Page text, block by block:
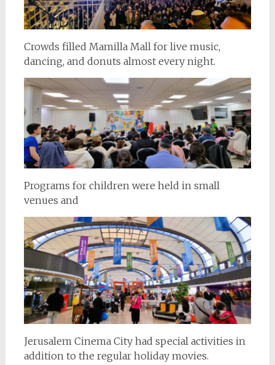
Crowds filled Mamilla Mall for live music,
dancing, and donuts almost every night.
Programs for children were held in small
venues and
Jerusalem Cinema City had special activities in
addition to the regular holiday movies.